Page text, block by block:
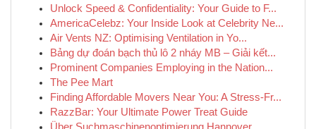
Unlock Speed & Confidentiality: Your Guide to F...
AmericaCelebz: Your Inside Look at Celebrity Ne...
Air Vents NZ: Optimising Ventilation in Yo...
Bảng dự đoán bạch thủ lô 2 nháy MB – Giải kết...
Prominent Companies Employing in the Nation...
The Pee Mart
Finding Affordable Movers Near You: A Stress-Fr...
RazzBar: Your Ultimate Power Treat Guide